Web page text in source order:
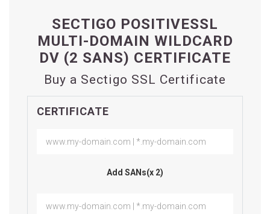
SECTIGO POSITIVESSL
MULTI-DOMAIN WILDCARD
DV (2 SANS) CERTIFICATE
Buy a Sectigo SSL Certificate
CERTIFICATE
Add SANs(x 2)